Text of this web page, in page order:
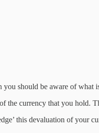
you should be aware of what
currency that you hold.
this devaluation of your